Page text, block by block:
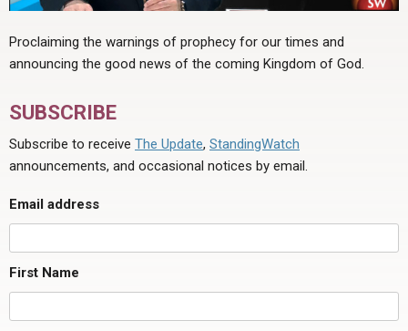
Proclaiming the warnings of prophecy for our times and
announcing the good news of the coming Kingdom of God.
SUBSCRIBE
Subscribe to receive The Update, StandingWatch
announcements, and occasional notices by email.
Email address
First Name